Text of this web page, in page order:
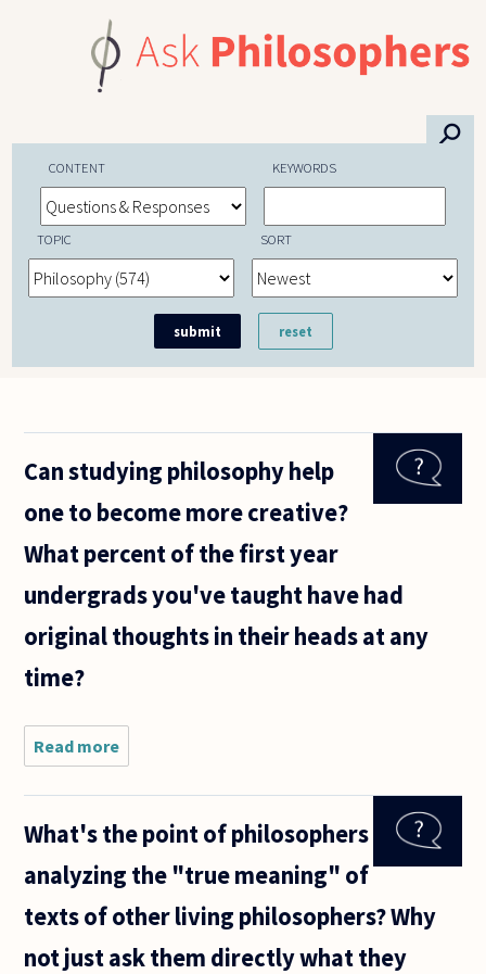
⚲
CONTENT KEYWORDS
TOPIC SORT
Can studying philosophy help
one to become more creative?
What percent of the first year
undergrads you've taught have had
original thoughts in their heads at any
time?
Read more
studying
to become
more
creative?
percent of
What's the point of philosophers
analyzing the "true meaning" of
texts of other living philosophers? Why
not just ask them directly what they